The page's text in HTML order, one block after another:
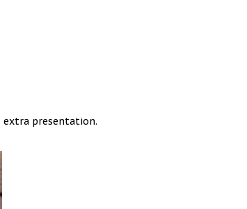
extra presentation.